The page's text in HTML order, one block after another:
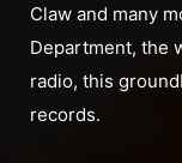
Claw and many
Department, the
radio, this
records.